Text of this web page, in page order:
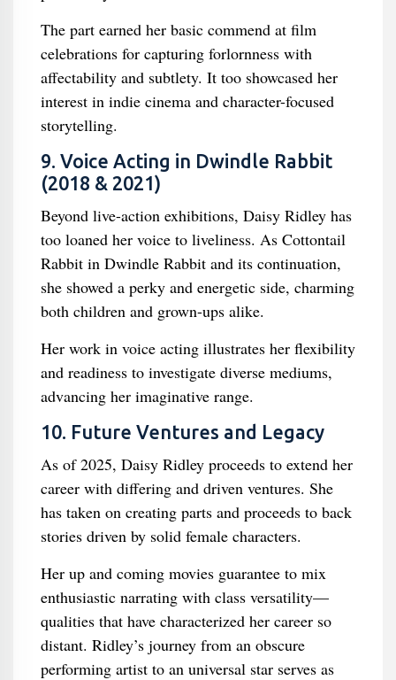
The part earned her basic commend at film
celebrations for capturing forlornness with
affectability and subtlety. It too showcased her
interest in indie cinema and character-focused
storytelling.
9. Voice Acting in Dwindle Rabbit
(2018 & 2021)
Beyond live-action exhibitions, Daisy Ridley has
too loaned her voice to liveliness. As Cottontail
Rabbit in Dwindle Rabbit and its continuation,
she showed a perky and energetic side, charming
both children and grown-ups alike.
Her work in voice acting illustrates her flexibility
and readiness to investigate diverse mediums,
advancing her imaginative range.
10. Future Ventures and Legacy
As of 2025, Daisy Ridley proceeds to extend her
career with differing and driven ventures. She
has taken on creating parts and proceeds to back
stories driven by solid female characters.
Her up and coming movies guarantee to mix
enthusiastic narrating with class versatility—
qualities that have characterized her career so
distant. Ridley’s journey from an obscure
performing artist to an universal star serves as